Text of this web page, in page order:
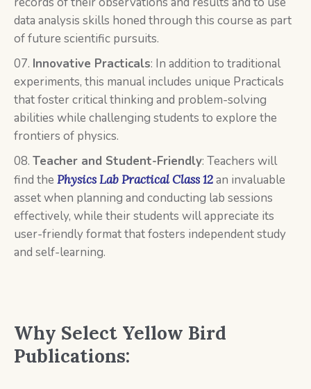
data analysis skills honed through this course as part
of future scientific pursuits.
Innovative Practicals: In addition to traditional
experiments, this manual includes unique Practicals
that foster critical thinking and problem-solving
abilities while challenging students to explore the
frontiers of physics.
Teacher and Student-Friendly: Teachers will
find the Physics Lab Practical Class 12an invaluable
asset when planning and conducting lab sessions
effectively, while their students will appreciate its
user-friendly format that fosters independent study
and self-learning.
Why Select Yellow Bird
Publications: